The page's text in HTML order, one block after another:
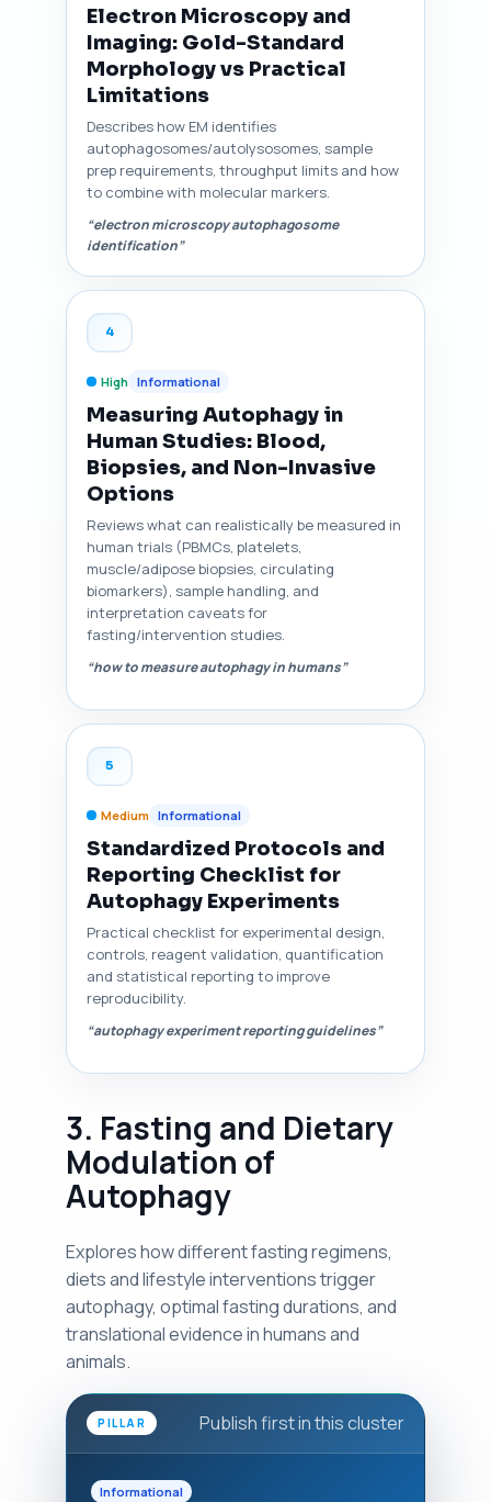
Electron Microscopy and
Imaging: Gold-Standard
Morphology vs Practical
Limitations
Describes how EM identifies
autophagosomes/autolysosomes, sample
prep requirements, throughput limits and how
to combine with molecular markers.
“electron microscopy autophagosome
identification”
4
High Informational
Measuring Autophagy in
Human Studies: Blood,
Biopsies, and Non-Invasive
Options
Reviews what can realistically be measured in
human trials (PBMCs, platelets,
muscle/adipose biopsies, circulating
biomarkers), sample handling, and
interpretation caveats for
fasting/intervention studies.
“how to measure autophagy in humans”
5
Medium Informational
Standardized Protocols and
Reporting Checklist for
Autophagy Experiments
Practical checklist for experimental design,
controls, reagent validation, quantification
and statistical reporting to improve
reproducibility.
“autophagy experiment reporting guidelines”
3. Fasting and Dietary
Modulation of
Autophagy
Explores how different fasting regimens,
diets and lifestyle interventions trigger
autophagy, optimal fasting durations, and
translational evidence in humans and
animals.
PILLAR Publish first in this cluster
Informational